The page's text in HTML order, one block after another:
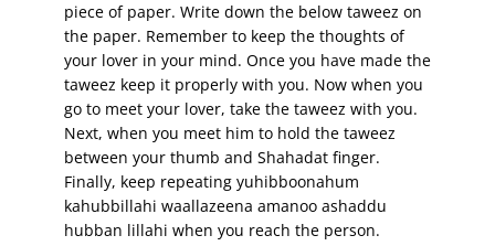
piece of paper. Write down the below taweez on
the paper. Remember to keep the thoughts of
your lover in your mind. Once you have made the
taweez keep it properly with you. Now when you
go to meet your lover, take the taweez with you.
Next, when you meet him to hold the taweez
between your thumb and Shahadat finger.
Finally, keep repeating yuhibboonahum
kahubbillahi waallazeena amanoo ashaddu
hubban lillahi when you reach the person.